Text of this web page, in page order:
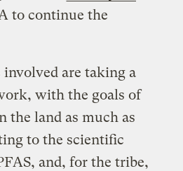
to continue the
are taking a
with the goals of
the land as much as
to the scientific
and, for the tribe,